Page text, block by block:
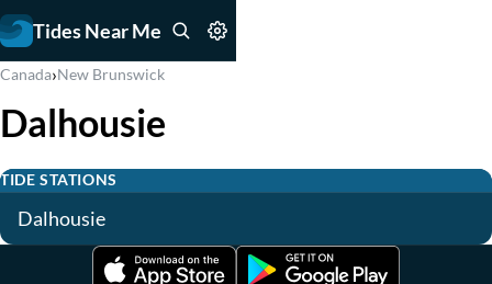
Tides Near Me
Canada›New Brunswick
Dalhousie
TIDE STATIONS
Dalhousie